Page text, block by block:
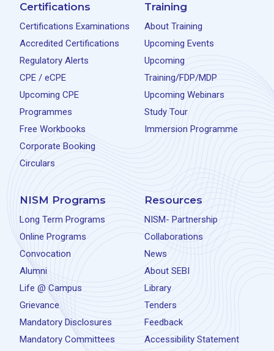
Certifications
Certifications Examinations
Accredited Certifications
Regulatory Alerts
CPE / eCPE
Upcoming CPE
Programmes
Free Workbooks
Corporate Booking
Circulars
Training
About Training
Upcoming Events
Upcoming
Training/FDP/MDP
Upcoming Webinars
Study Tour
Immersion Programme
NISM Programs
Long Term Programs
Online Programs
Convocation
Alumni
Life @ Campus
Grievance
Mandatory Disclosures
Mandatory Committees
Resources
NISM- Partnership
Collaborations
News
About SEBI
Library
Tenders
Feedback
Accessibility Statement